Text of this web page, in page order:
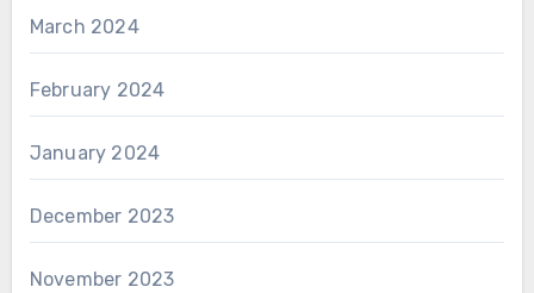
March 2024
February 2024
January 2024
December 2023
November 2023